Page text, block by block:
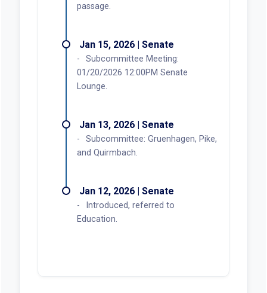
passage.
Jan 15, 2026 | Senate
Subcommittee Meeting:
01/20/2026 12:00PM Senate
Lounge.
Jan 13, 2026 | Senate
Subcommittee: Gruenhagen, Pike,
and Quirmbach.
Jan 12, 2026 | Senate
Introduced, referred to
Education.